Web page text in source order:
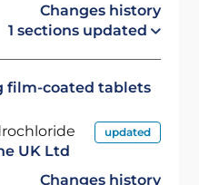
Changes history
1 sections updated
film-coated tablets
UK Ltd
updated
Changes history